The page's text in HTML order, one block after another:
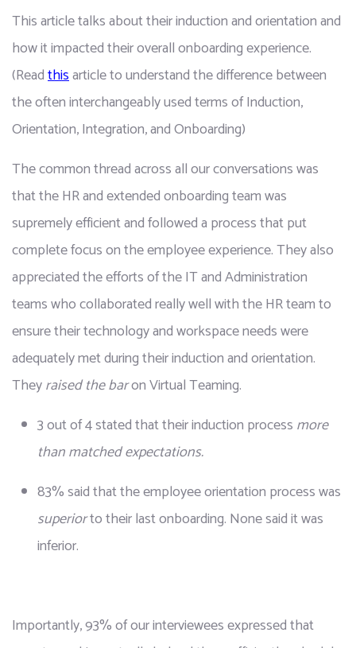
This article talks about their induction and orientation and
how it impacted their overall onboarding experience.
(Read this article to understand the difference between
the often interchangeably used terms of Induction,
Orientation, Integration, and Onboarding)
The common thread across all our conversations was
that the HR and extended onboarding team was
supremely efficient and followed a process that put
complete focus on the employee experience. They also
appreciated the efforts of the IT and Administration
teams who collaborated really well with the HR team to
ensure their technology and workspace needs were
adequately met during their induction and orientation.
They raised the bar on Virtual Teaming.
3 out of 4 stated that their induction process more
than matched expectations.
83% said that the employee orientation process was
superior to their last onboarding. None said it was
inferior.
Importantly, 93% of our interviewees expressed that